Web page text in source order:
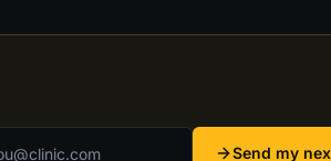
Send my